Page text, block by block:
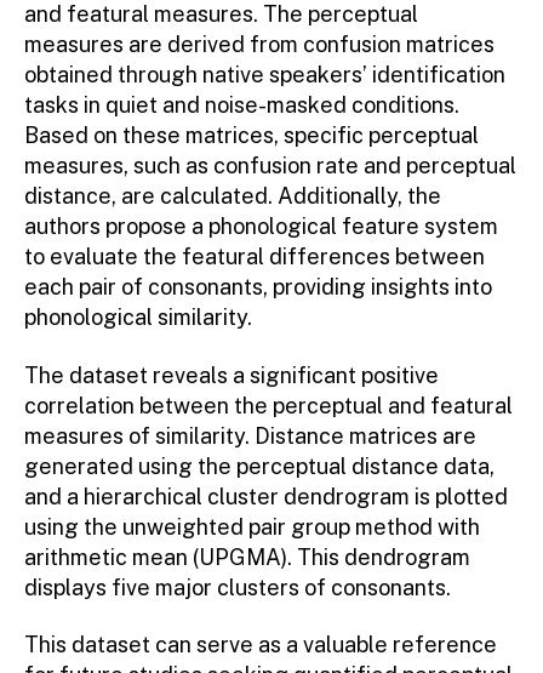
and featural measures. The perceptual
measures are derived from confusion matrices
obtained through native speakers’ identification
tasks in quiet and noise-masked conditions.
Based on these matrices, specific perceptual
measures, such as confusion rate and perceptual
distance, are calculated. Additionally, the
authors propose a phonological feature system
to evaluate the featural differences between
each pair of consonants, providing insights into
phonological similarity.
The dataset reveals a significant positive
correlation between the perceptual and featural
measures of similarity. Distance matrices are
generated using the perceptual distance data,
and a hierarchical cluster dendrogram is plotted
using the unweighted pair group method with
arithmetic mean (UPGMA). This dendrogram
displays five major clusters of consonants.
This dataset can serve as a valuable reference